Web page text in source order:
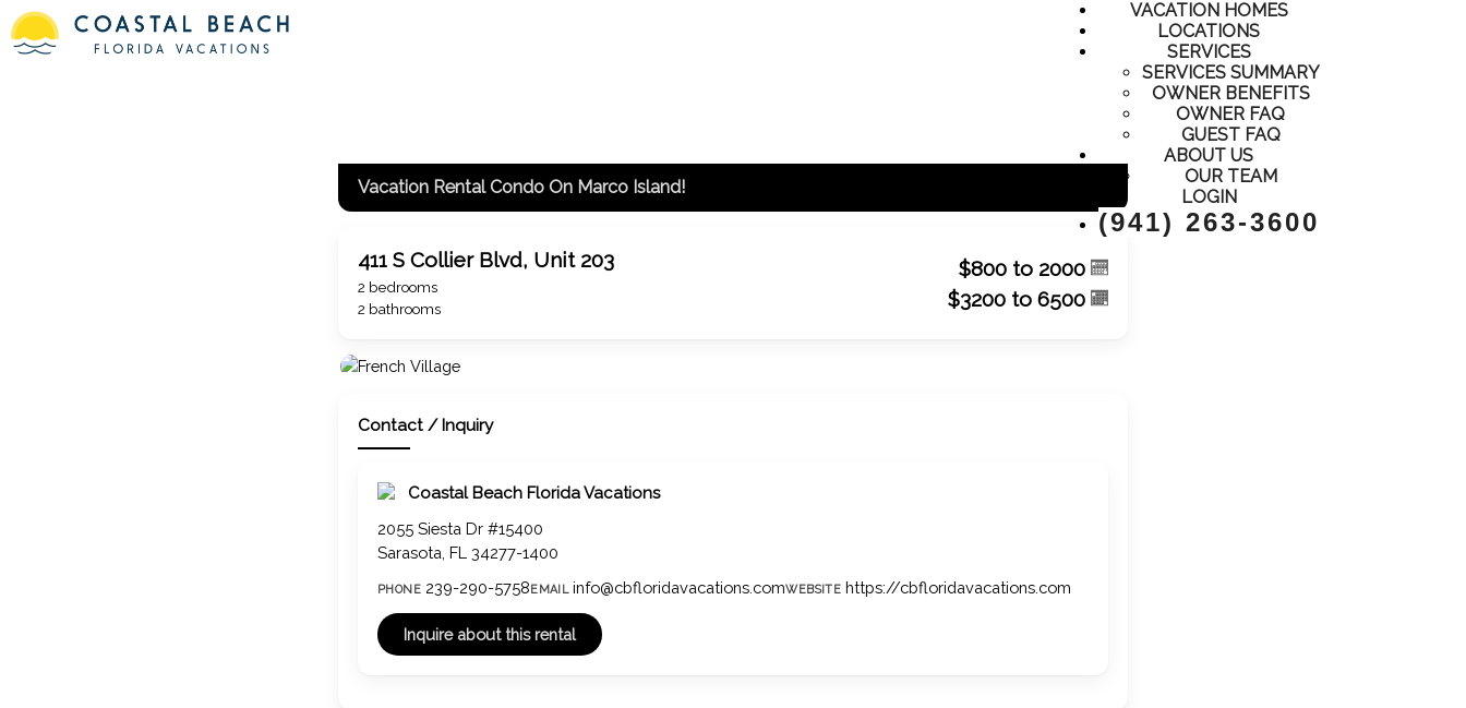
#loadiframe { display: none; position: fixed; top: 0px; left: -5000px; }
Coastal Beach Florida Vacations: rentals and property management - single family homes, townhomes, condos,
beach/island/inland vacation rentals
VACATION HOMES
LOCATIONS
SERVICES
SERVICES SUMMARY
OWNER BENEFITS
OWNER FAQ
GUEST FAQ
ABOUT US
OUR TEAM
LOGIN
(941) 263-3600
Vacation Rental Condo On Marco Island!
411 S Collier Blvd, Unit 203
2 bedrooms
2 bathrooms
$800 to 2000
$3200 to 6500
Contact / Inquiry
Coastal Beach Florida Vacations
2055 Siesta Dr #15400
Sarasota, FL 34277-1400
PHONE 239-290-5758EMAIL info@cbfloridavacations.comWEBSITE https://cbfloridavacations.com